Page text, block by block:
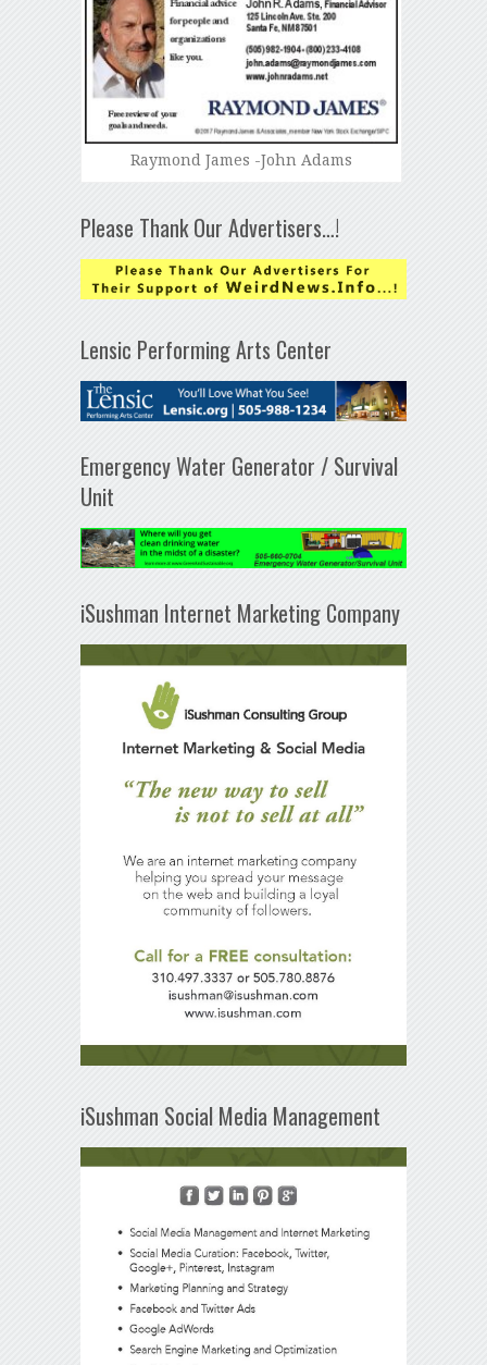
Raymond James -John Adams
Please Thank Our Advertisers…!
Lensic Performing Arts Center
Emergency Water Generator / Survival
Unit
iSushman Internet Marketing Company
iSushman Social Media Management